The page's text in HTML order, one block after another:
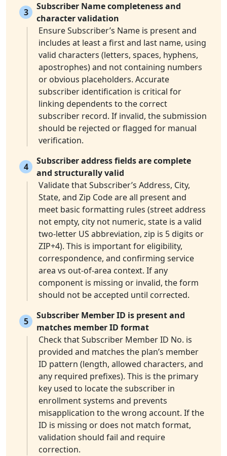
3
Subscriber Name completeness and
character validation
Ensure Subscriber’s Name is present and
includes at least a first and last name, using
valid characters (letters, spaces, hyphens,
apostrophes) and not containing numbers
or obvious placeholders. Accurate
subscriber identification is critical for
linking dependents to the correct
subscriber record. If invalid, the submission
should be rejected or flagged for manual
verification.
4
Subscriber address fields are complete
and structurally valid
Validate that Subscriber’s Address, City,
State, and Zip Code are all present and
meet basic formatting rules (street address
not empty, city not numeric, state is a valid
two-letter US abbreviation, zip is 5 digits or
ZIP+4). This is important for eligibility,
correspondence, and confirming service
area vs out-of-area context. If any
component is missing or invalid, the form
should not be accepted until corrected.
5
Subscriber Member ID is present and
matches member ID format
Check that Subscriber Member ID No. is
provided and matches the plan’s member
ID pattern (length, allowed characters, and
any required prefixes). This is the primary
key used to locate the subscriber in
enrollment systems and prevents
misapplication to the wrong account. If the
ID is missing or does not match format,
validation should fail and require
correction.